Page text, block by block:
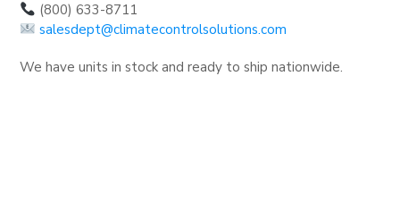
(800) 633-8711
salesdept@climatecontrolsolutions.com
We have units in stock and ready to ship nationwide.